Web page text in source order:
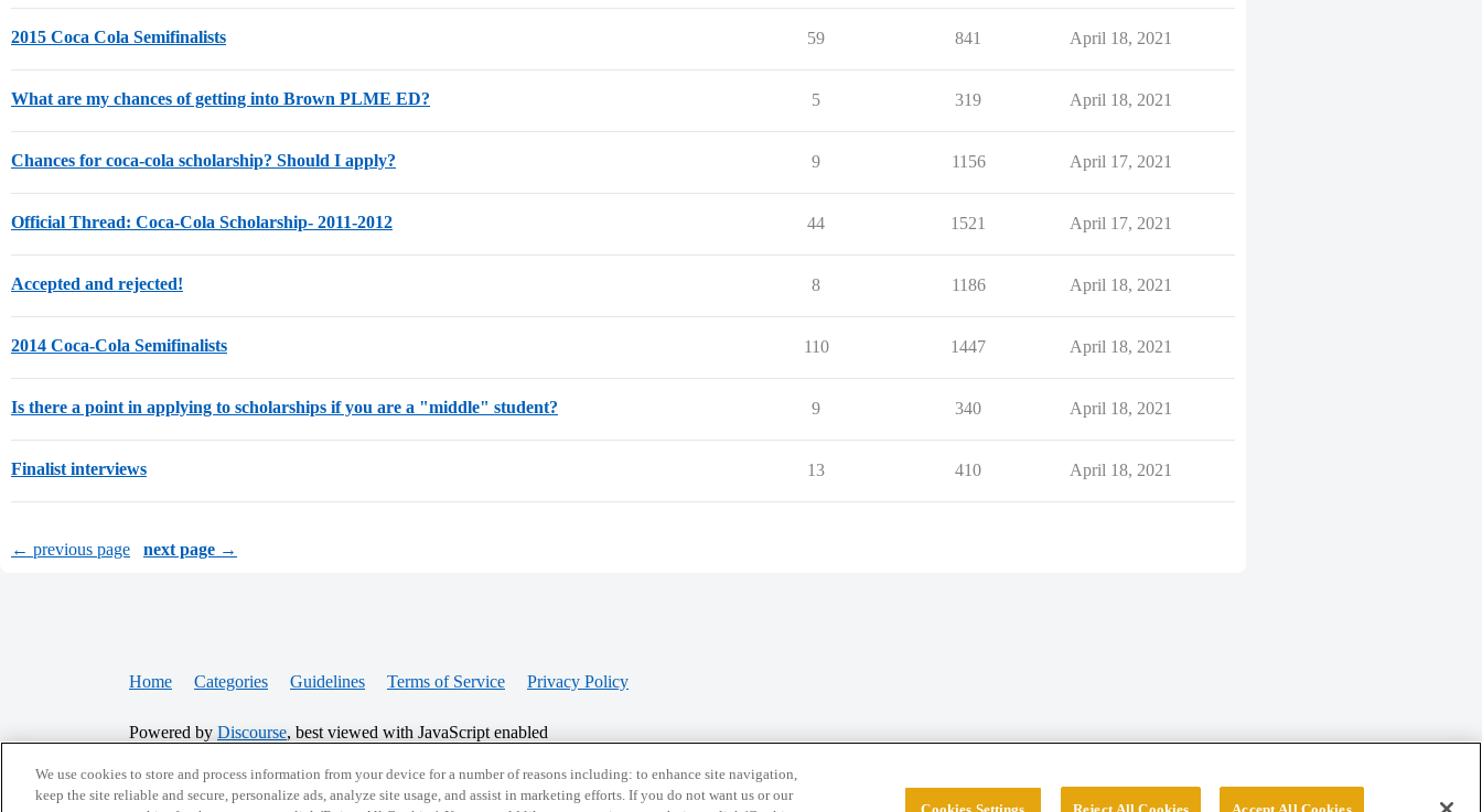
2015 Coca Cola Semifinalists 59 841 April 18, 2021
What are my chances of getting into Brown PLME ED? 5 319 April 18, 2021
Chances for coca-cola scholarship? Should I apply? 9 1156 April 17, 2021
Official Thread: Coca-Cola Scholarship- 2011-2012 44 1521 April 17, 2021
Accepted and rejected! 8 1186 April 18, 2021
2014 Coca-Cola Semifinalists 110 1447 April 18, 2021
Is there a point in applying to scholarships if you are a "middle" student? 9 340 April 18, 2021
Finalist interviews 13 410 April 18, 2021
← previous page next page →
Home Categories Guidelines Terms of Service Privacy Policy
Powered by Discourse, best viewed with JavaScript enabled
CONNECT WITH US
We use cookies to store and process information from your device for a number of reasons including: to enhance site navigation,
keep the site reliable and secure, personalize ads, analyze site usage, and assist in marketing efforts. If you do not want us or our
Cookies Settings Reject All Cookies Accept All Cookies